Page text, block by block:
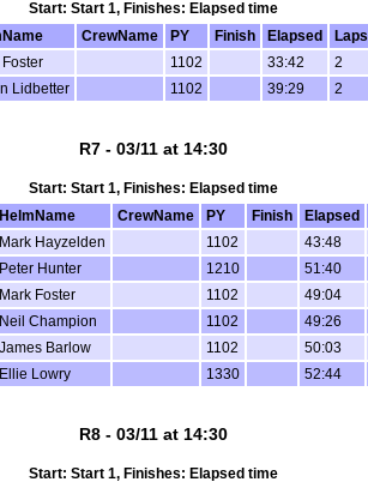
Start: Start 1, Finishes: Elapsed time
CrewName PY Finish Elapsed Laps
Foster 1102 33:42 2
Lidbetter 1102 39:29 2
R7 - 03/11 at 14:30
Start: Start 1, Finishes: Elapsed time
HelmName CrewName PY Finish Elapsed
Mark Hayzelden 1102 43:48
Peter Hunter 1210 51:40
Mark Foster 1102 49:04
Neil Champion 1102 49:26
James Barlow 1102 50:03
Ellie Lowry 1330 52:44
R8 - 03/11 at 14:30
Start: Start 1, Finishes: Elapsed time